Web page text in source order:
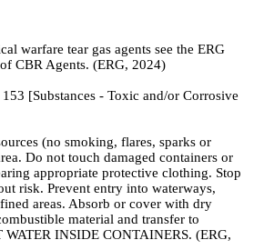
warfare tear gas agents see the ERG
CBR Agents. (ERG, 2024)
[Substances - Toxic and/or Corrosive
(no smoking, flares, sparks or
Do not touch damaged containers or
appropriate protective clothing. Stop
risk. Prevent entry into waterways,
areas. Absorb or cover with dry
material and transfer to
WATER INSIDE CONTAINERS. (ERG,